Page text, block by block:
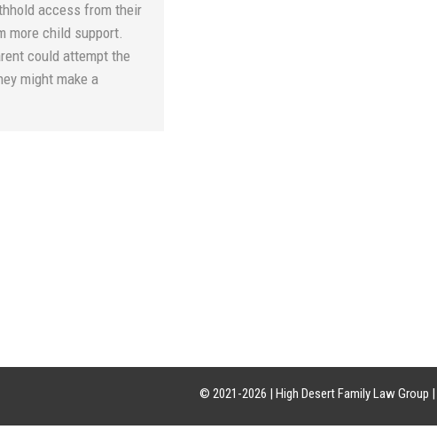
access from their
more child support.
could attempt the
might make a
© 2021-2026 | High Desert Family Law Group |